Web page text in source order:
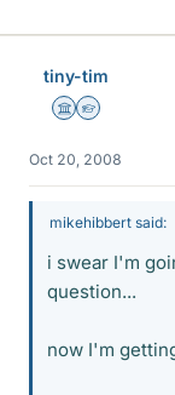
tiny-tim
Science Advisor
Homework
Oct 20, 2008
mikehibbert said:
i swear I'm
question...
now I'm